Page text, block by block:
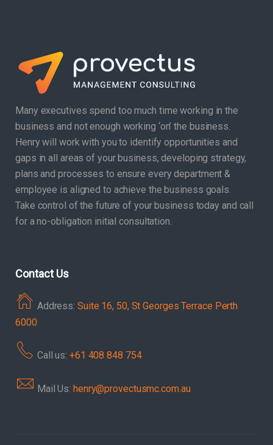
Many executives spend too much time working in the
business and not enough working ‘on’ the business.
Henry will work with you to identify opportunities and
gaps in all areas of your business, developing strategy,
plans and processes to ensure every department &
employee is aligned to achieve the business goals.
Take control of the future of your business today and call
for a no-obligation initial consultation.
Contact Us
Address: Suite 16, 50, St Georges Terrace Perth
6000
Call us: +61 408 848 754
Mail Us: henry@provectusmc.com.au